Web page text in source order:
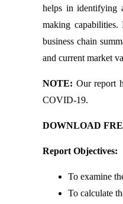
helps in identifying
making capabilities.
business chain
and current market
NOTE: Our report
COVID-19.
DOWNLOAD
Report Objectives:
To examine
To calculate